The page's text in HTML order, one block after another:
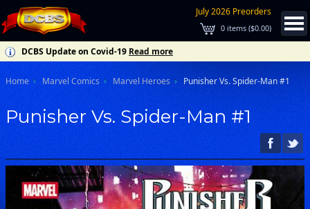
July 2026 Preorders
0 items ($0.00)
DCBS Update on Covid-19 Read more
Home Marvel Comics Marvel Heroes Punisher Vs. Spider-Man #1
Punisher Vs. Spider-Man #1